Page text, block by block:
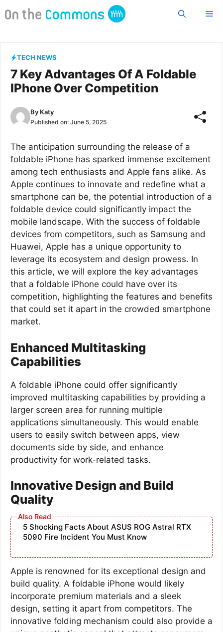
to
TECH NEWS
7 Key Advantages Of A Foldable
IPhone Over Competition
By Katy
Published on: June 5, 2025
The anticipation surrounding the release of a
foldable iPhone has sparked immense excitement
among tech enthusiasts and Apple fans alike. As
Apple continues to innovate and redefine what a
smartphone can be, the potential introduction of a
foldable device could significantly impact the
mobile landscape. With the success of foldable
devices from competitors, such as Samsung and
Huawei, Apple has a unique opportunity to
leverage its ecosystem and design prowess. In
this article, we will explore the key advantages
that a foldable iPhone could have over its
competition, highlighting the features and benefits
that could set it apart in the crowded smartphone
market.
Enhanced Multitasking
Capabilities
A foldable iPhone could offer significantly
improved multitasking capabilities by providing a
larger screen area for running multiple
applications simultaneously. This would enable
users to easily switch between apps, view
documents side by side, and enhance
productivity for work-related tasks.
Innovative Design and Build
Quality
5 Shocking Facts About ASUS ROG Astral RTX
5090 Fire Incident You Must Know
Apple is renowned for its exceptional design and
build quality. A foldable iPhone would likely
incorporate premium materials and a sleek
design, setting it apart from competitors. The
innovative folding mechanism could also provide a